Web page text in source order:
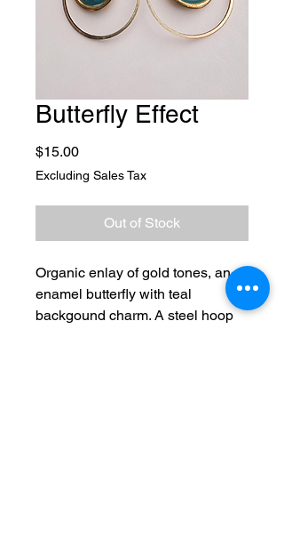
Butterfly Effect
$15.00Price
Excluding Sales Tax
Out of Stock
Organic enlay of gold tones, an
enamel butterfly with teal
backgound charm. A steel hoop